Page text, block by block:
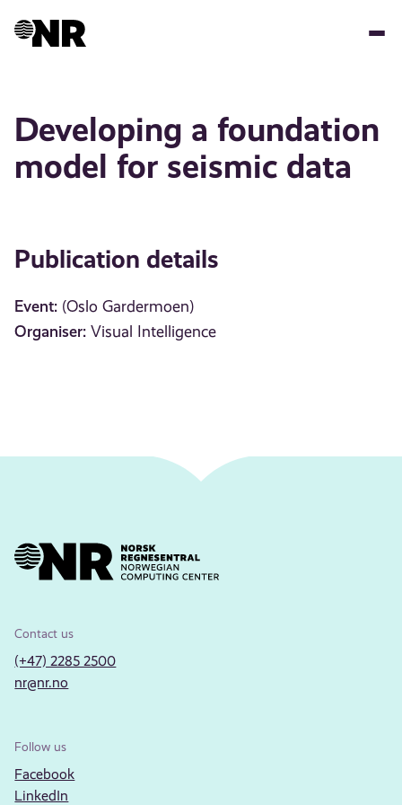
Developing a foundation
model for seismic data
Publication details
Event: (Oslo Gardermoen)
Organiser: Visual Intelligence
Contact us
(+47) 2285 2500
nr@nr.no
Follow us
Facebook
LinkedIn